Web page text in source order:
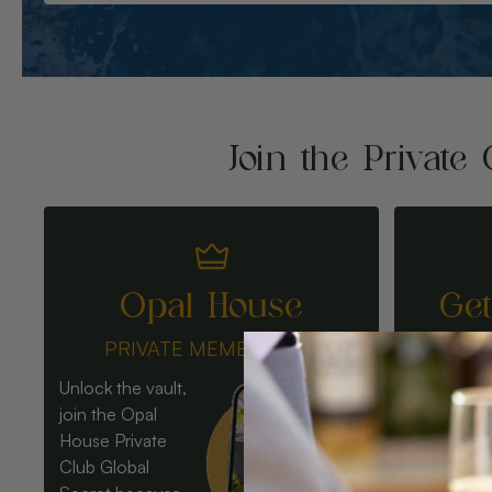
Join the Private
Opal House
PRIVATE MEMBERSHIP
Unlock the vault,
join the Opal
House Private
Club Global